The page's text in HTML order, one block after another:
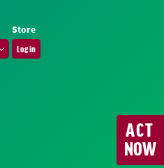
Store
Log in
ACT
NOW